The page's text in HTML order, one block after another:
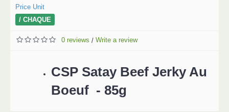
Price Unit
/ CHAQUE
0 reviews / Write a review
CSP Satay Beef Jerky Au
Boeuf - 85g